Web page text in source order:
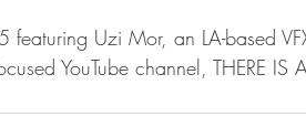
Uzi Mor, an LA-based
YouTube channel, THERE IS